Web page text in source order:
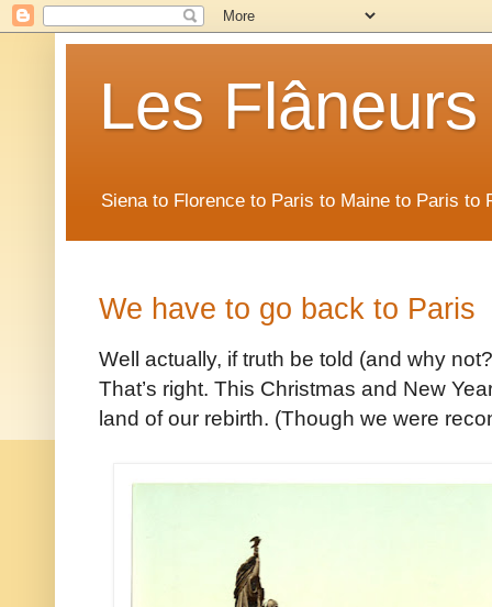
Les Flâneurs
Siena to Florence to Paris to Maine to Paris to
We have to go back to Paris
Well actually, if truth be told (and why
That’s right. This Christmas and New
land of our rebirth. (Though we were